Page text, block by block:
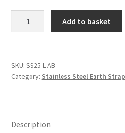
25
mm2
Add to basket
SKU: SS25-L-AB
Category: Stainless Steel Earth Strap
Description